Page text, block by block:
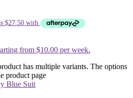
from $10.00 per week.
has multiple variants. The options
product page